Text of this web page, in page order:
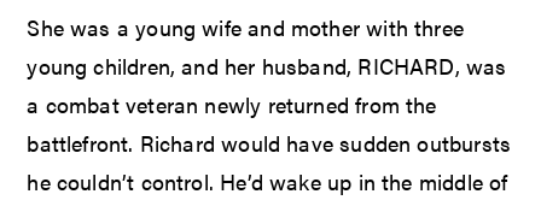
She was a young wife and mother with three
young children, and her husband, RICHARD, was
a combat veteran newly returned from the
battlefront. Richard would have sudden outbursts
he couldn’t control. He’d wake up in the middle of